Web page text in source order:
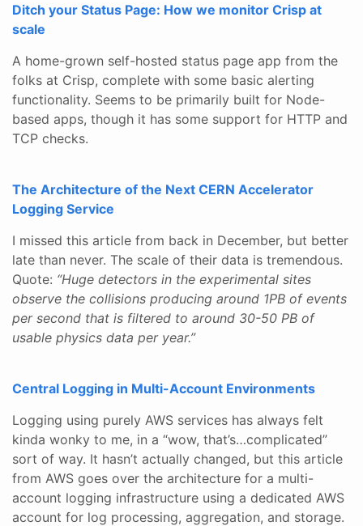
Ditch your Status Page: How we monitor Crisp at
scale
A home-grown self-hosted status page app from the
folks at Crisp, complete with some basic alerting
functionality. Seems to be primarily built for Node-
based apps, though it has some support for HTTP and
TCP checks.
The Architecture of the Next CERN Accelerator
Logging Service
I missed this article from back in December, but better
late than never. The scale of their data is tremendous.
Quote: “Huge detectors in the experimental sites
observe the collisions producing around 1PB of events
per second that is filtered to around 30-50 PB of
usable physics data per year.”
Central Logging in Multi-Account Environments
Logging using purely AWS services has always felt
kinda wonky to me, in a “wow, that’s…complicated”
sort of way. It hasn’t actually changed, but this article
from AWS goes over the architecture for a multi-
account logging infrastructure using a dedicated AWS
account for log processing, aggregation, and storage.